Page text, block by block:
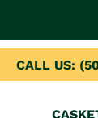
CALL US: